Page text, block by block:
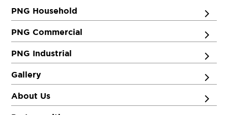
PNG Household
PNG Commercial
PNG Industrial
Gallery
About Us